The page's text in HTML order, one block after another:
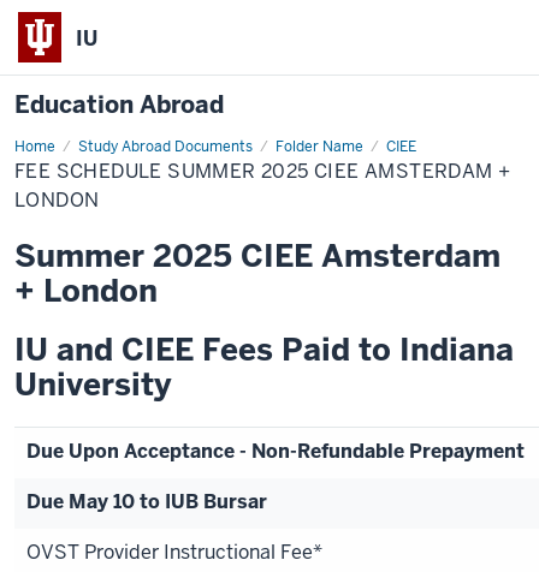
IU
Education Abroad
Home Study Abroad Documents Folder Name CIEE
Fee
Schedule
Summer
2025
+
London
FEE SCHEDULE SUMMER 2025 CIEE AMSTERDAM +
LONDON
Summer 2025 CIEE Amsterdam
+ London
IU and CIEE Fees Paid to Indiana
University
Due Upon Acceptance - Non-Refundable Prepayment
Due May 10 to IUB Bursar
OVST Provider Instructional Fee*